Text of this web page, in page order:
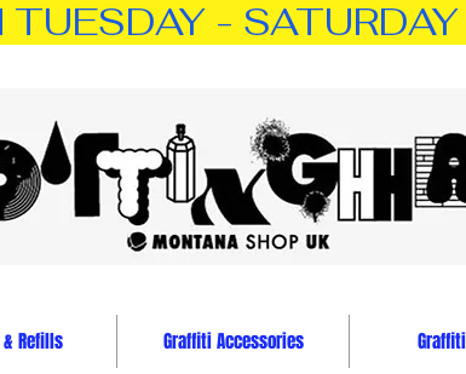
-
Refills Graffiti Accessories